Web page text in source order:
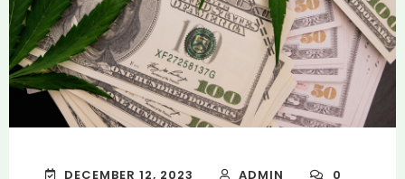
DECEMBER 12, 2023 ADMIN
0